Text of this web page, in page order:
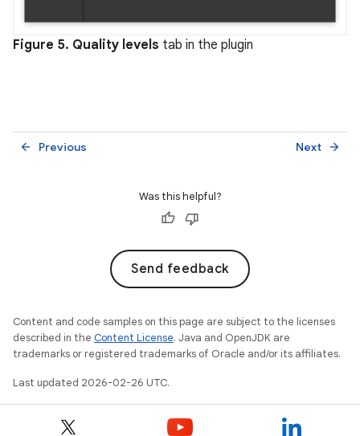
Figure 5. Quality levels tab in the plugin
Previous
arrow_back Next arrow_forward
Was this helpful?
Send feedback
Content and code samples on this page are subject to the licenses
described in the Content License. Java and OpenJDK are
trademarks or registered trademarks of Oracle and/or its affiliates.
Last updated 2026-02-26 UTC.